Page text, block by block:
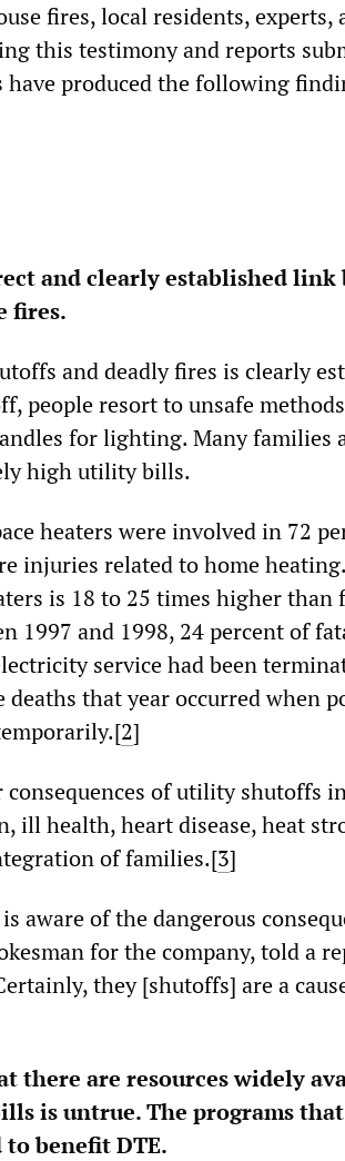
fires, local residents, experts,
this testimony and reports
produced the following
and clearly established link
fires.
and deadly fires is clearly
people resort to unsafe methods
for lighting. Many families
high utility bills.
heaters were involved in 72
injuries related to home
is 18 to 25 times higher than
1997 and 1998, 24 percent of
service had been
that year occurred when
2]
of utility shutoffs
ill health, heart disease, heat
of families.[3]
aware of the dangerous
for the company, told a
they [shutoffs] are a
there are resources widely
is untrue. The programs
benefit DTE.